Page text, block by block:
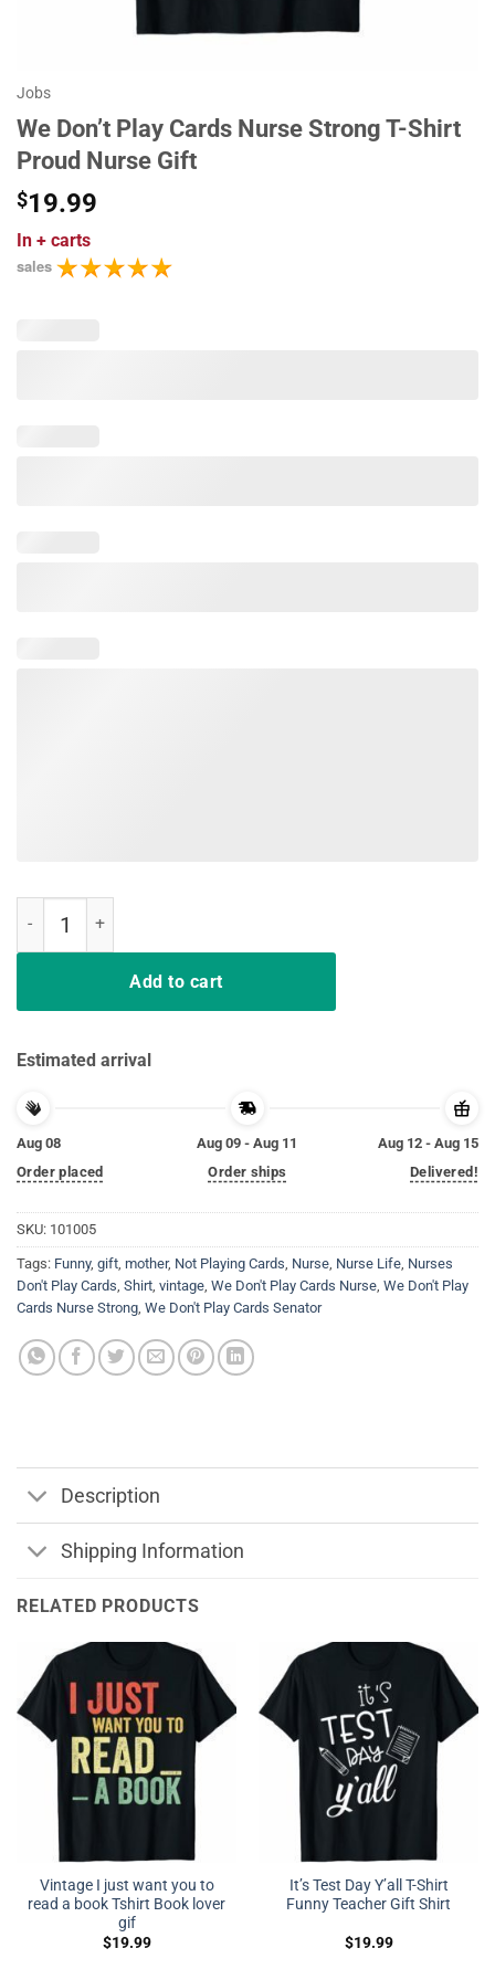
Jobs
We Don’t Play Cards Nurse Strong T-Shirt
Proud Nurse Gift
$19.99
In + carts
sales
Add to cart
Estimated arrival
Aug 08
Order placed
Aug 09 - Aug 11
Order ships
Aug 12 - Aug 15
Delivered!
SKU: 101005
Tags: Funny, gift, mother, Not Playing Cards, Nurse, Nurse Life, Nurses
Don't Play Cards, Shirt, vintage, We Don't Play Cards Nurse, We Don't Play
Cards Nurse Strong, We Don't Play Cards Senator
Description
Shipping Information
RELATED PRODUCTS
Vintage I just want you to
read a book Tshirt Book lover
gif
$19.99
It’s Test Day Y’all T-Shirt
Funny Teacher Gift Shirt
$19.99